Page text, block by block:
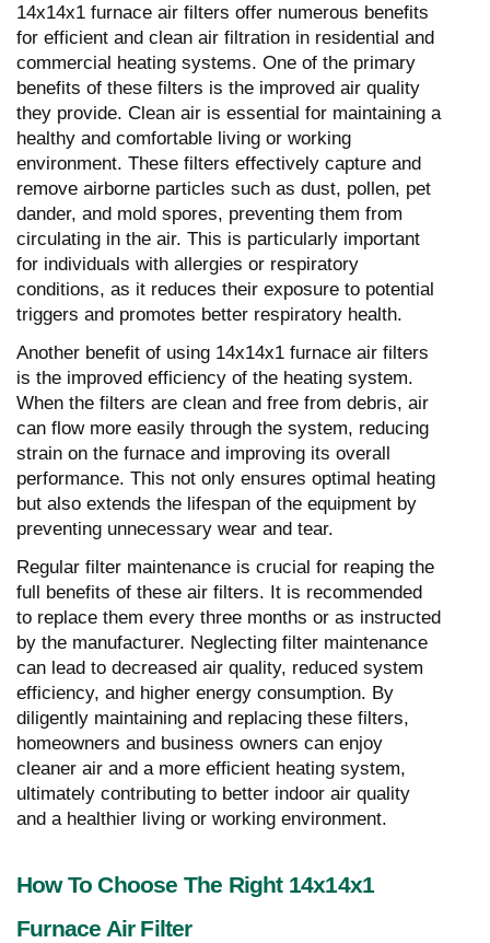
14x14x1 furnace air filters offer numerous benefits
for efficient and clean air filtration in residential and
commercial heating systems. One of the primary
benefits of these filters is the improved air quality
they provide. Clean air is essential for maintaining a
healthy and comfortable living or working
environment. These filters effectively capture and
remove airborne particles such as dust, pollen, pet
dander, and mold spores, preventing them from
circulating in the air. This is particularly important
for individuals with allergies or respiratory
conditions, as it reduces their exposure to potential
triggers and promotes better respiratory health.
Another benefit of using 14x14x1 furnace air filters
is the improved efficiency of the heating system.
When the filters are clean and free from debris, air
can flow more easily through the system, reducing
strain on the furnace and improving its overall
performance. This not only ensures optimal heating
but also extends the lifespan of the equipment by
preventing unnecessary wear and tear.
Regular filter maintenance is crucial for reaping the
full benefits of these air filters. It is recommended
to replace them every three months or as instructed
by the manufacturer. Neglecting filter maintenance
can lead to decreased air quality, reduced system
efficiency, and higher energy consumption. By
diligently maintaining and replacing these filters,
homeowners and business owners can enjoy
cleaner air and a more efficient heating system,
ultimately contributing to better indoor air quality
and a healthier living or working environment.
How To Choose The Right 14x14x1
Furnace Air Filter